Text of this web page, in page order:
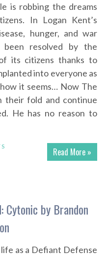
is robbing the dreams
In Logan Kent’s
hunger, and war
been resolved by the
its citizens thanks to
into everyone as
it seems… Now The
their fold and continue
He has no reason to
Read More »
Cytonic by Brandon
life as a Defiant Defense